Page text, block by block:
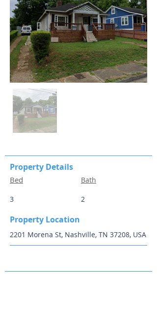
Property Details
Bed
3
Bath
2
Property Location
2201 Morena St, Nashville, TN 37208, USA